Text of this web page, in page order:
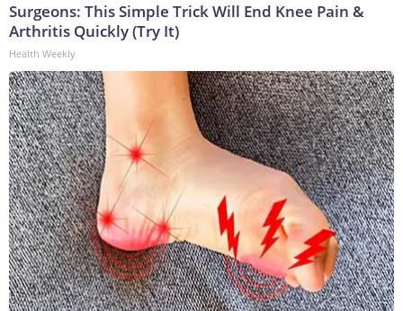
Surgeons: This Simple Trick Will End Knee Pain &
Arthritis Quickly (Try It)
Health Weekly